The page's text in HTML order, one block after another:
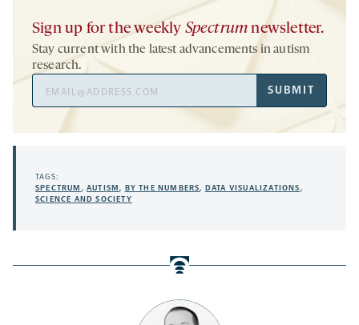
Sign up for the weekly Spectrum newsletter.
Stay current with the latest advancements in autism
research.
Address
SUBMIT
TAGS:
SPECTRUM ,AUTISM, BY THE NUMBERS, DATA VISUALIZATIONS,
SCIENCE AND SOCIETY